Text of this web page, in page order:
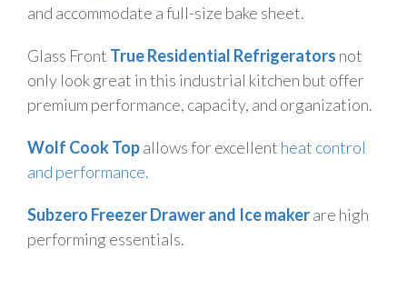
and accommodate a full-size bake sheet.
Glass Front True Residential Refrigerators not
only look great in this industrial kitchen but offer
premium performance, capacity, and organization.
Wolf Cook Topallows for excellent heat control
and performance.
Subzero Freezer Drawer and Ice makerare high
performing essentials.